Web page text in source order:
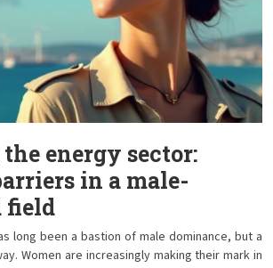
energy sector:
in a male-
field
long been a bastion of male dominance, but a
Women are increasingly making their mark in